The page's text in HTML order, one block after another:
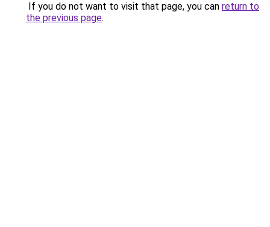
If you do not want to visit that page, you can return to
the previous page.